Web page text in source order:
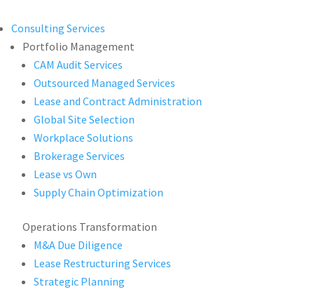
Consulting Services
Portfolio Management
CAM Audit Services
Outsourced Managed Services
Lease and Contract Administration
Global Site Selection
Workplace Solutions
Brokerage Services
Lease vs Own
Supply Chain Optimization
Operations Transformation
M&A Due Diligence
Lease Restructuring Services
Strategic Planning